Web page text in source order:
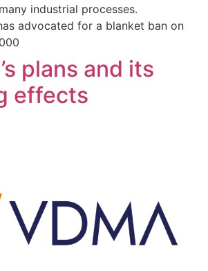
industrial processes.
advocated for a blanket ban on
plans and its
effects